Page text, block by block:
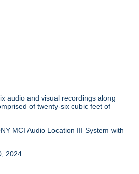
audio and visual recordings along
of twenty-six cubic feet of
MCI Audio Location III System with
2024.